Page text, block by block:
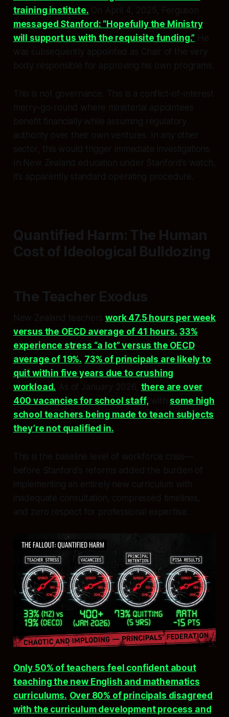
training institute. On April 4, 2025, Ferguson
messaged Stanford: “Hopefully the Ministry
will support us with the requisite funding.” He
was subsequently appointed as Chair of the very
body responsible for approving his own programs.
This is not governance. This is a conflict-of-interest
merry-go-round where ministerial appointees
benefit financially while assuming regulatory
authority over their own ventures. In any other
sector, this would trigger immediate investigations.
In New Zealand education under Stanford’s watch,
it’s apparently standard operating procedure.
Quantified Harm: The Human
Cost of Ideological Bulldozing
The Teacher Exodus
New Zealand teacherswork 47.5 hours per week
versus the OECD average of 41 hours. 33%
experience stress “a lot” versus the OECD
average of 19%. 73% of principals are likely to
quit within five years due to crushing
workload. As of January 2026, there are over
400 vacancies for school staff,with some high
school teachers being made to teach subjects
they’re not qualified in.
This is the baseline level of workforce crisis—
before Stanford’s reforms added the burden of
implementing an entirely new curriculum with
inadequate consultation, compressed timelines,
and zero respect for professional expertise.
Only 50% of teachers feel confident about
teaching the new English and mathematics
curriculums. Over 80% of principals disagreed
with the curriculum development process and